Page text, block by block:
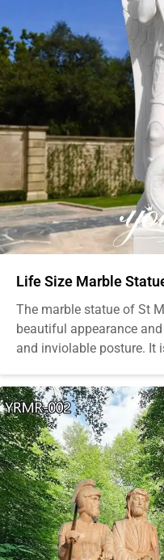
Life Size Marble
The marble statue of St
beautiful appearance
and inviolable posture. It